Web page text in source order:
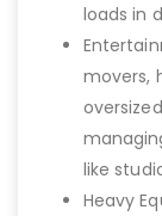
loads in
movers,
like
Heavy